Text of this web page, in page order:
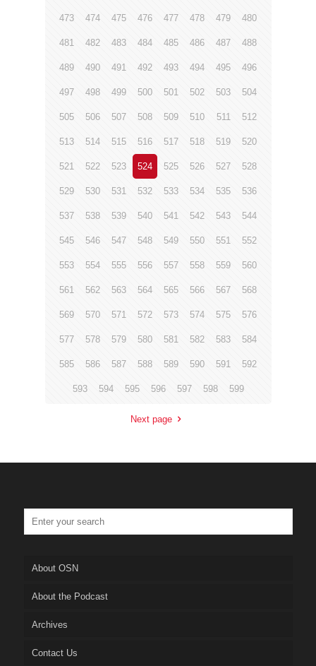
473 474 475 476 477 478 479 480
481 482 483 484 485 486 487 488
489 490 491 492 493 494 495 496
497 498 499 500 501 502 503 504
505 506 507 508 509 510 511 512
513 514 515 516 517 518 519 520
521 522 523 524 525 526 527 528
529 530 531 532 533 534 535 536
537 538 539 540 541 542 543 544
545 546 547 548 549 550 551 552
553 554 555 556 557 558 559 560
561 562 563 564 565 566 567 568
569 570 571 572 573 574 575 576
577 578 579 580 581 582 583 584
585 586 587 588 589 590 591 592
593 594 595 596 597 598 599
Next page
About OSN
About the Podcast
Archives
Contact Us